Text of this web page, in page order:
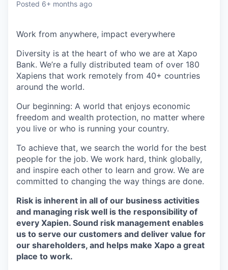
Posted 6+ months ago
Work from anywhere, impact everywhere
Diversity is at the heart of who we are at Xapo
Bank. We’re a fully distributed team of over 180
Xapiens that work remotely from 40+ countries
around the world.
Our beginning: A world that enjoys economic
freedom and wealth protection, no matter where
you live or who is running your country.
To achieve that, we search the world for the best
people for the job. We work hard, think globally,
and inspire each other to learn and grow. We are
committed to changing the way things are done.
Risk is inherent in all of our business activities
and managing risk well is the responsibility of
every Xapien. Sound risk management enables
us to serve our customers and deliver value for
our shareholders, and helps make Xapo a great
place to work.